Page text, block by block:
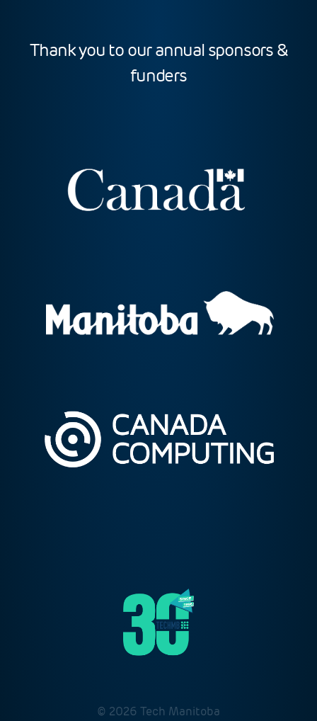
Thank you to our annual sponsors &
funders
© 2026 Tech Manitoba